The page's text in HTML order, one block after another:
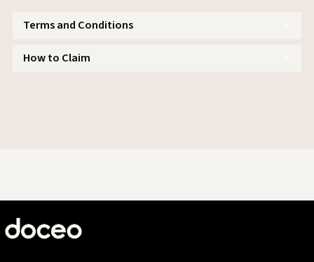
Terms and Conditions
How to Claim